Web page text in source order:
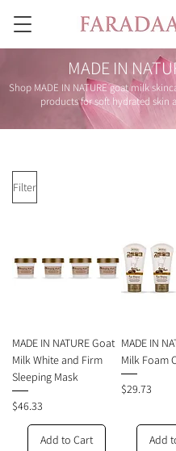
MADE IN
Shop MADE IN NATURE goat milk
products for soft hydrated skin
Filter
MADE IN NATURE Goat
Milk White and Firm
Sleeping Mask
Price
$46.33
Add to Cart
MADE IN
Milk Foam
Price
$29.73
Add